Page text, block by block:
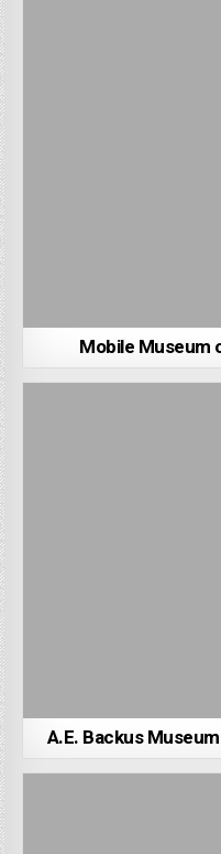
Mobile Museum
A.E. Backus